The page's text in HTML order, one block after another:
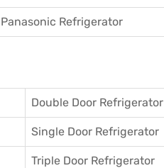
Panasonic Refrigerator
Double Door Refrigerator
Single Door Refrigerator
Triple Door Refrigerator